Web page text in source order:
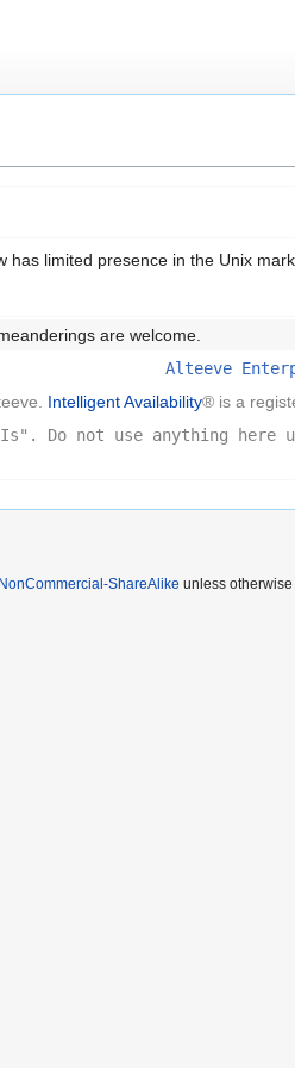
has limited presence in the Unix
are welcome.
Alteeve
Intelligent Availability® is a
Do not use anything here
ShareAlike unless